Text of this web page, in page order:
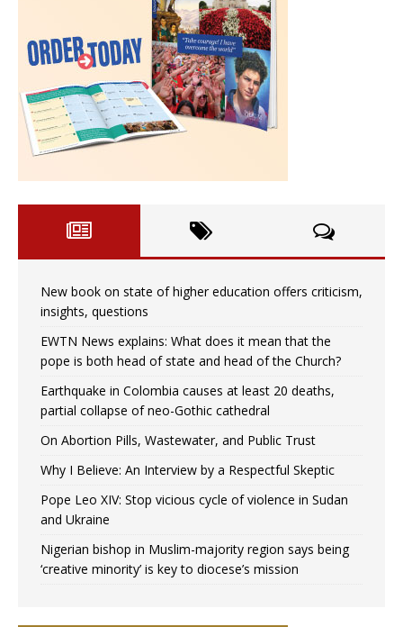
New book on state of higher education offers criticism,
insights, questions
EWTN News explains: What does it mean that the
pope is both head of state and head of the Church?
Earthquake in Colombia causes at least 20 deaths,
partial collapse of neo-Gothic cathedral
On Abortion Pills, Wastewater, and Public Trust
Why I Believe: An Interview by a Respectful Skeptic
Pope Leo XIV: Stop vicious cycle of violence in Sudan
and Ukraine
Nigerian bishop in Muslim-majority region says being
‘creative minority’ is key to diocese’s mission